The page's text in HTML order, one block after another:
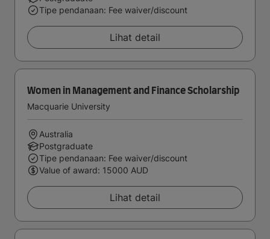
Tipe pendanaan: Fee waiver/discount
Lihat detail
Women in Management and Finance Scholarship
Macquarie University
Australia
Postgraduate
Tipe pendanaan: Fee waiver/discount
Value of award: 15000 AUD
Lihat detail